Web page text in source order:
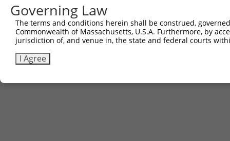
Governing Law
The terms and conditions herein shall be construed,
Commonwealth of Massachusetts, U.S.A. Furthermore, by
jurisdiction of, and venue in, the state and federal courts
I Agree